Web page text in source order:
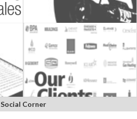
Social Corner